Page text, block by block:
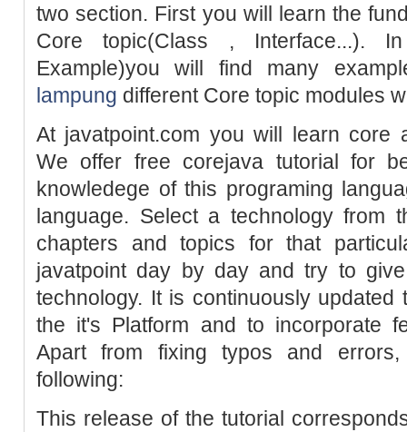
two section. First you will learn the
Core topic(Class , Interface...).
Example)you will find many
lampung different Core topic modules
At javatpoint.com you will learn core
We offer free corejava tutorial for
knowledege of this programing
language. Select a technology from
chapters and topics for that
javatpoint day by day and try to
technology. It is continuously
the it's Platform and to incorporate
Apart from fixing typos and
following:
This release of the tutorial